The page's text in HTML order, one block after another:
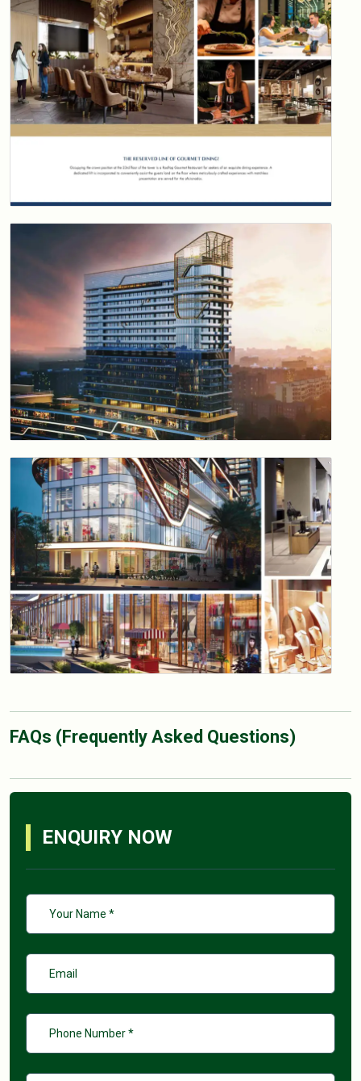
FAQs (Frequently Asked Questions)
ENQUIRY NOW